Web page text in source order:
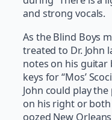
and strong vocals.
As the Blind Boys
treated to Dr. John
notes on his
keys for “Mos’
John could play
on his right or both
oozed New